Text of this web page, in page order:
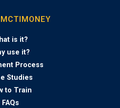
is it?
use it?
Process
Studies
to Train
FAQs